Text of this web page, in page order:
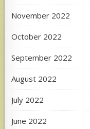
November 2022
October 2022
September 2022
August 2022
July 2022
June 2022